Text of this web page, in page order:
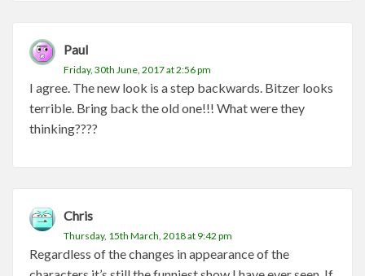
Paul
Friday, 30th June, 2017 at 2:56 pm
I agree. The new look is a step backwards. Bitzer looks
terrible. Bring back the old one!!! What were they
thinking????
Chris
Thursday, 15th March, 2018 at 9:42 pm
Regardless of the changes in appearance of the